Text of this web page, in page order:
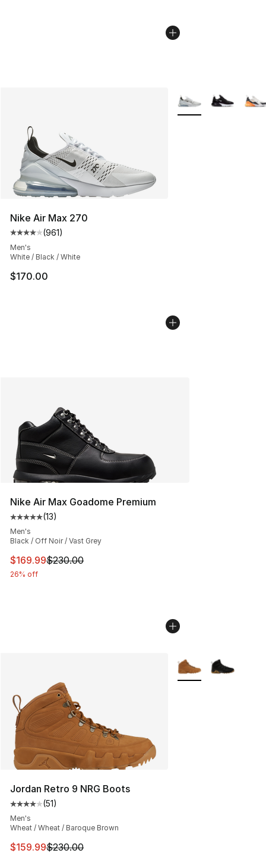
Nike Air Max 270
Average customer rating - [4 out of 5 stars], 961
(961)
Men's
White / Black / White
$170.00
More Colors
Nike Air Max Goadome Premium
Average customer rating - [5 out of 5 stars], 13 reviews
(13)
Men's
Black / Off Noir / Vast Grey
This item is on sale. Price dropped from $230.00 to
$169.99$230.00
26% off
Jordan Retro 9 NRG Boots
Average customer rating - [4 out of 5 stars], 51 reviews
(51)
Men's
Wheat / Wheat / Baroque Brown
This item is on sale. Price dropped from $230.00 to
$159.99$230.00
More Colors